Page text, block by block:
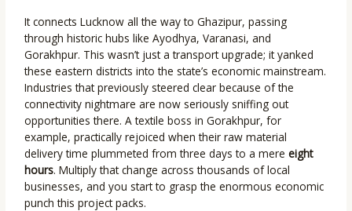
It connects Lucknow all the way to Ghazipur, passing
through historic hubs like Ayodhya, Varanasi, and
Gorakhpur. This wasn’t just a transport upgrade; it yanked
these eastern districts into the state’s economic mainstream.
Industries that previously steered clear because of the
connectivity nightmare are now seriously sniffing out
opportunities there. A textile boss in Gorakhpur, for
example, practically rejoiced when their raw material
delivery time plummeted from three days to a mereeight
hours. Multiply that change across thousands of local
businesses, and you start to grasp the enormous economic
punch this project packs.